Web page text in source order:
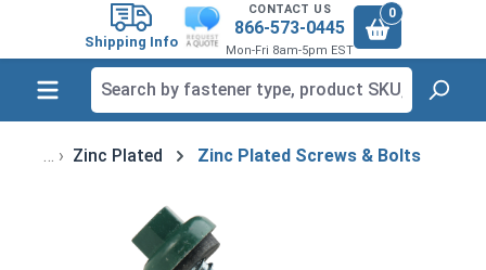
Shipping Info
CONTACT US
866-573-0445
Mon-Fri 8am-5pm EST
0
Zinc Plated Zinc Plated Screws & Bolts
Skip image gallery